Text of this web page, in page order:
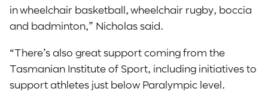
in wheelchair basketball, wheelchair rugby, boccia
and badminton,” Nicholas said.
“There’s also great support coming from the
Tasmanian Institute of Sport, including initiatives to
support athletes just below Paralympic level.